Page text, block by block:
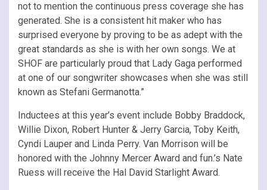
not to mention the continuous press coverage she has
generated. She is a consistent hit maker who has
surprised everyone by proving to be as adept with the
great standards as she is with her own songs. We at
SHOF are particularly proud that Lady Gaga performed
at one of our songwriter showcases when she was still
known as Stefani Germanotta.”
Inductees at this year’s event include Bobby Braddock,
Willie Dixon, Robert Hunter & Jerry Garcia, Toby Keith,
Cyndi Lauper and Linda Perry. Van Morrison will be
honored with the Johnny Mercer Award and fun.’s Nate
Ruess will receive the Hal David Starlight Award.